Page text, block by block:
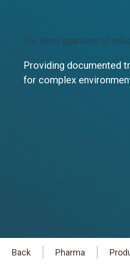
The silent guardians of
Providing documented
for complex
Back Pharma